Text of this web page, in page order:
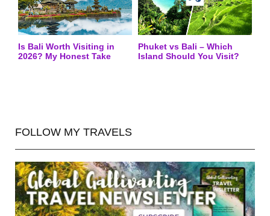
Is Bali Worth Visiting in
2026? My Honest Take
Phuket vs Bali – Which
Island Should You Visit?
FOLLOW MY TRAVELS